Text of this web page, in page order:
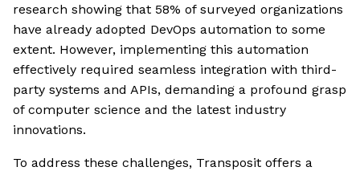
research showing that 58% of surveyed organizations
have already adopted DevOps automation to some
extent. However, implementing this automation
effectively required seamless integration with third-
party systems and APIs, demanding a profound grasp
of computer science and the latest industry
innovations.
To address these challenges, Transposit offers a